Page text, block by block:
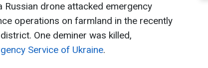
Russian drone attacked emergency
operations on farmland in the recently
One deminer was killed,
Service of Ukraine.